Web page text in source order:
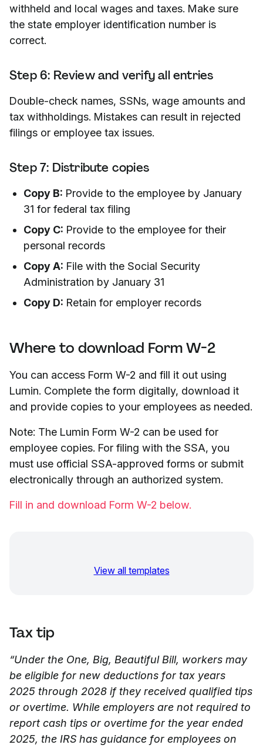
withheld and local wages and taxes. Make sure
the state employer identification number is
correct.
Step 6: Review and verify all entries
Double-check names, SSNs, wage amounts and
tax withholdings. Mistakes can result in rejected
filings or employee tax issues.
Step 7: Distribute copies
Copy B: Provide to the employee by January
31 for federal tax filing
Copy C: Provide to the employee for their
personal records
Copy A: File with the Social Security
Administration by January 31
Copy D: Retain for employer records
Where to download Form W-2
You can access Form W-2 and fill it out using
Lumin. Complete the form digitally, download it
and provide copies to your employees as needed.
Note: The Lumin Form W-2 can be used for
employee copies. For filing with the SSA, you
must use official SSA-approved forms or submit
electronically through an authorized system.
Fill in and download Form W-2 below.
View all templates
Tax tip
“Under the One, Big, Beautiful Bill, workers may
be eligible for new deductions for tax years
2025 through 2028 if they received qualified tips
or overtime. While employers are not required to
report cash tips or overtime for the year ended
2025, the IRS has guidance for employees on